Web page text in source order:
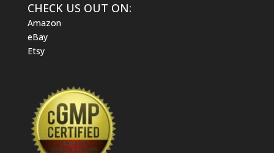
CHECK US OUT ON:
Amazon
eBay
Etsy